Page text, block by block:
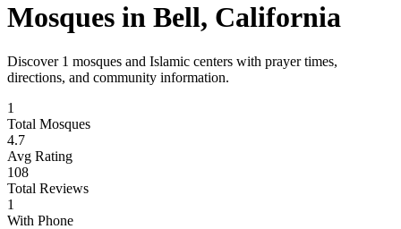
Mosques in Bell, California
Discover 1 mosques and Islamic centers with prayer times,
directions, and community information.
1
Total Mosques
4.7
Avg Rating
108
Total Reviews
1
With Phone